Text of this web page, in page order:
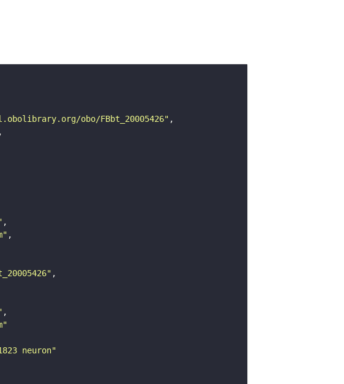
obo/FBbt_20005426"
neuron"